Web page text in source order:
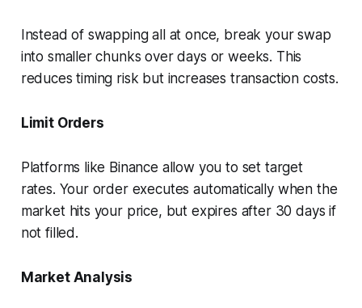
Instead of swapping all at once, break your swap
into smaller chunks over days or weeks. This
reduces timing risk but increases transaction costs.
Limit Orders
Platforms like Binance allow you to set target
rates. Your order executes automatically when the
market hits your price, but expires after 30 days if
not filled.
Market Analysis